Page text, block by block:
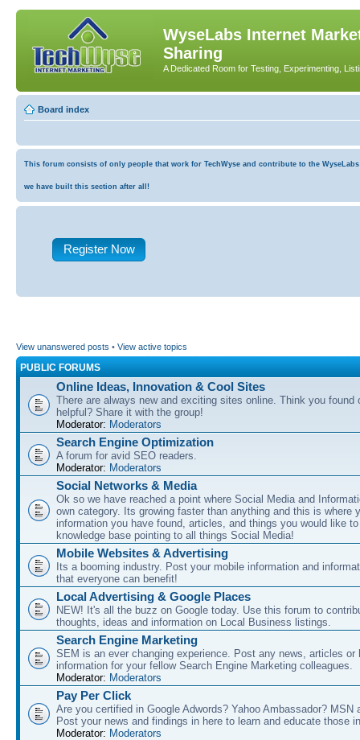
WyseLabs Internet
Sharing
A Dedicated Room for Testing, Experimenting,
Board index
This forum consists of only people that work for TechWyse and contribute to the
we have built this section after all!
Register Now
View unanswered posts • View active topics
PUBLIC FORUMS
Online Ideas, Innovation & Cool Sites
There are always new and exciting sites online. Think you found
helpful? Share it with the group!
Moderator: Moderators
Search Engine Optimization
A forum for avid SEO readers.
Moderator: Moderators
Social Networks & Media
Ok so we have reached a point where Social Media and
own category. Its growing faster than anything and this is where
information you have found, articles, and things you would like
knowledge base pointing to all things Social Media!
Mobile Websites & Advertising
Its a booming industry. Post your mobile information and
that everyone can benefit!
Local Advertising & Google Places
NEW! It's all the buzz on Google today. Use this forum to
thoughts, ideas and information on Local Business listings.
Search Engine Marketing
SEM is an ever changing experience. Post any news, articles or
information for your fellow Search Engine Marketing colleagues.
Moderator: Moderators
Pay Per Click
Are you certified in Google Adwords? Yahoo Ambassador? MSN
Post your news and findings in here to learn and educate those
Moderator: Moderators